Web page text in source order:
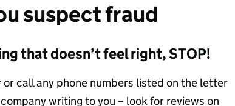
suspect fraud
that doesn’t feel right, STOP!
call any phone numbers listed on the letter
writing to you – look for reviews on